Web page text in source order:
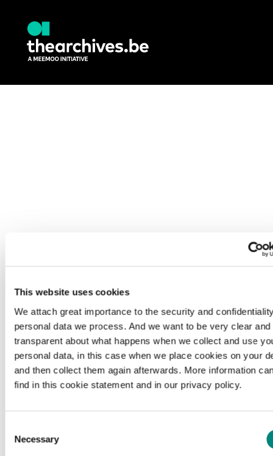
This website uses cookies
We attach great importance to the security and
personal data we process. And we want to be very clear and
transparent about what happens when we collect and use
personal data, in this case when we place cookies on your
and then collect them again afterwards. More information
find in this cookie statement and in our privacy policy.
Selection
Necessary